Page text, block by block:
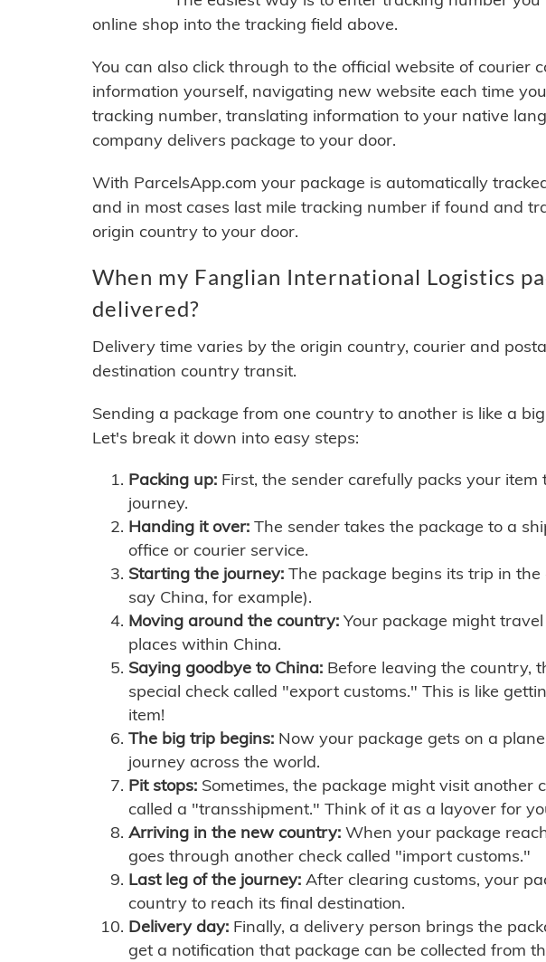
online shop into the tracking field above.
You can also click through to the official website of courier
information yourself, navigating new website each time
tracking number, translating information to your native
company delivers package to your door.
With ParcelsApp.com your package is automatically
and in most cases last mile tracking number if found and
origin country to your door.
When my Fanglian International Logistics
delivered?
Delivery time varies by the origin country, courier and
destination country transit.
Sending a package from one country to another is like a
Let's break it down into easy steps:
Packing up: First, the sender carefully packs your
journey.
Handing it over: The sender takes the package to a
office or courier service.
Starting the journey: The package begins its trip in
say China, for example).
Moving around the country: Your package might
places within China.
Saying goodbye to China: Before leaving the country,
special check called "export customs." This is like
item!
The big trip begins: Now your package gets on a
journey across the world.
Pit stops: Sometimes, the package might visit another
called a "transshipment." Think of it as a layover for
Arriving in the new country: When your package
goes through another check called "import customs."
Last leg of the journey: After clearing customs, your
country to reach its final destination.
Delivery day: Finally, a delivery person brings the
get a notification that package can be collected from